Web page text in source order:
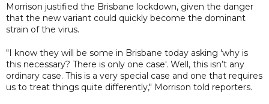
Morrison justified the Brisbane lockdown, given the danger
that the new variant could quickly become the dominant
strain of the virus.
"I know they will be some in Brisbane today asking 'why is
this necessary? There is only one case'. Well, this isn’t any
ordinary case. This is a very special case and one that requires
us to treat things quite differently," Morrison told reporters.